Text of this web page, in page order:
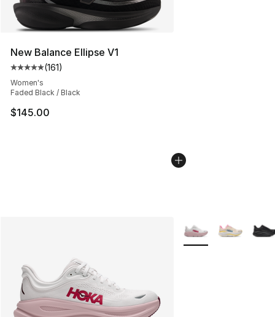
New Balance Ellipse V1
Average customer rating - [5 out of 5 stars], 161
(161)
Women's
Faded Black / Black
$145.00
More Colors